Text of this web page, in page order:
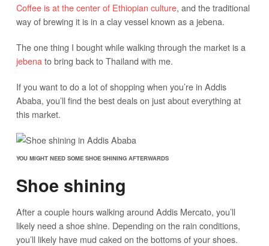
Coffee is at the center of Ethiopian culture, and the traditional
way of brewing it is in a clay vessel known as a jebena.
The one thing I bought while walking through the market is a
jebena to bring back to Thailand with me.
If you want to do a lot of shopping when you’re in Addis
Ababa, you’ll find the best deals on just about everything at
this market.
YOU MIGHT NEED SOME SHOE SHINING AFTERWARDS
Shoe shining
After a couple hours walking around Addis Mercato, you’ll
likely need a shoe shine. Depending on the rain conditions,
you’ll likely have mud caked on the bottoms of your shoes.